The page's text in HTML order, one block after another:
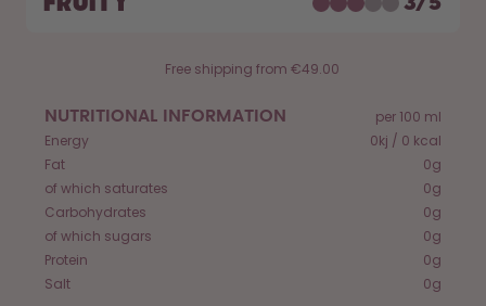
Free shipping from €49.00
NUTRITIONAL INFORMATION
per 100 ml
Energy
0kj / 0 kcal
Fat
0g
of which saturates
0g
Carbohydrates
0g
of which sugars
0g
Protein
0g
Salt
0g